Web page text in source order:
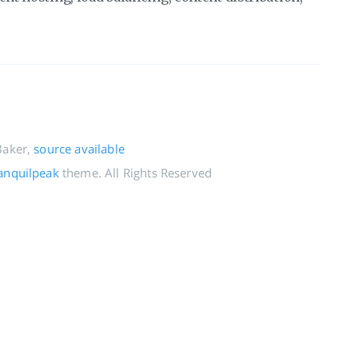
source available
theme. All Rights Reserved